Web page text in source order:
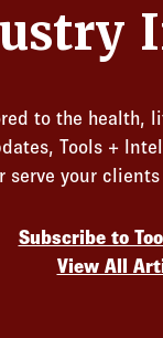
to the health,
Tools +
serve your
Subscribe to
View All